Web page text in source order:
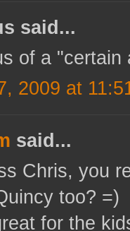
said...
of a
2009 at
said...
Chris, you
too? =)
for the